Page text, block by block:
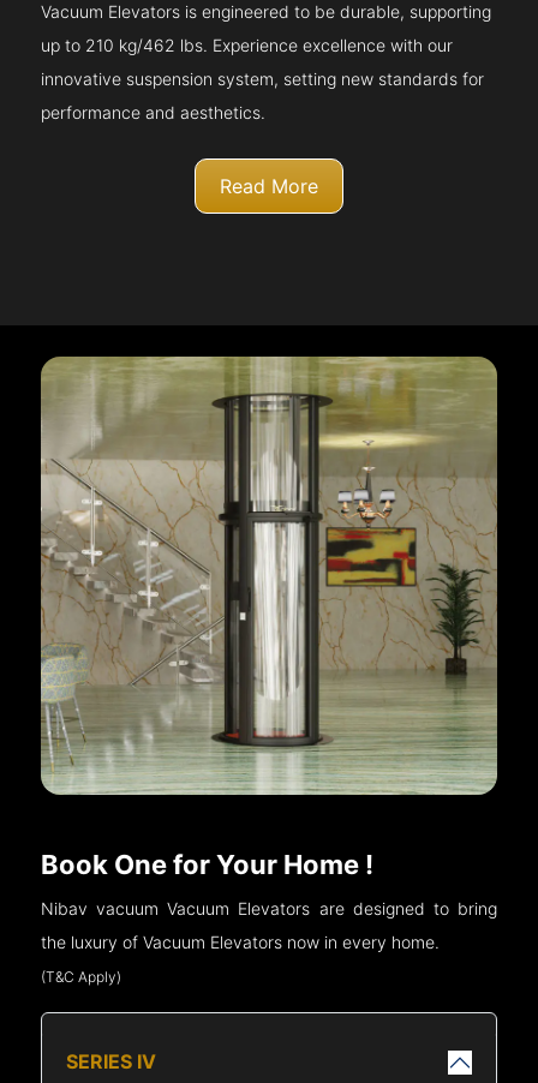
Vacuum Elevators is engineered to be durable, supporting
up to 210 kg/462 lbs. Experience excellence with our
innovative suspension system, setting new standards for
performance and aesthetics.
Read More
Book One for Your Home !
Nibav vacuum Vacuum Elevators are designed to bring
the luxury of Vacuum Elevators now in every home.
(T&C Apply)
SERIES IV